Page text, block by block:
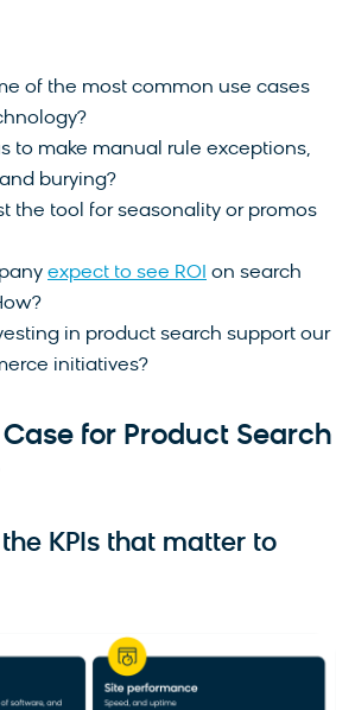
of the most common use cases
to make manual rule exceptions,
burying?
the tool for seasonality or promos
expect to see ROI on search
in product search support our
initiatives?
for Product Search
KPIs that matter to